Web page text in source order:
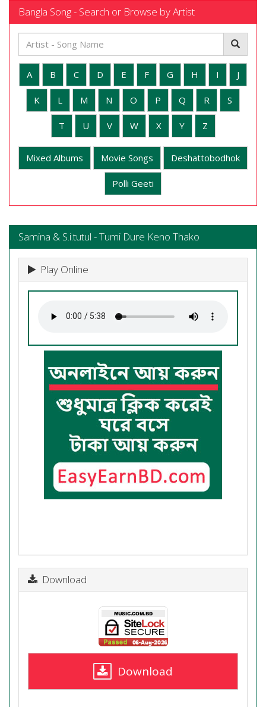
Bangla Song - Search or Browse by Artist
A B C D E F G H I J
K L M N O P Q R S
T U V W X Y Z
Mixed Albums Movie Songs Deshattobodhok
Polli Geeti
Samina & S.i.tutul - Tumi Dure Keno Thako
Play Online
Download
Download